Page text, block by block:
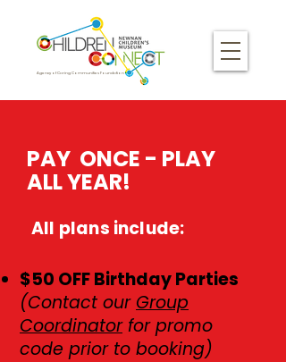
Agency of Caring Communities Foundation
​​​​PAY ONCE - PLAY
ALL YEAR!
All plans include:
$50 OFF Birthday Parties
(Contact our Group
Coordinatorfor promo
code prior to booking)